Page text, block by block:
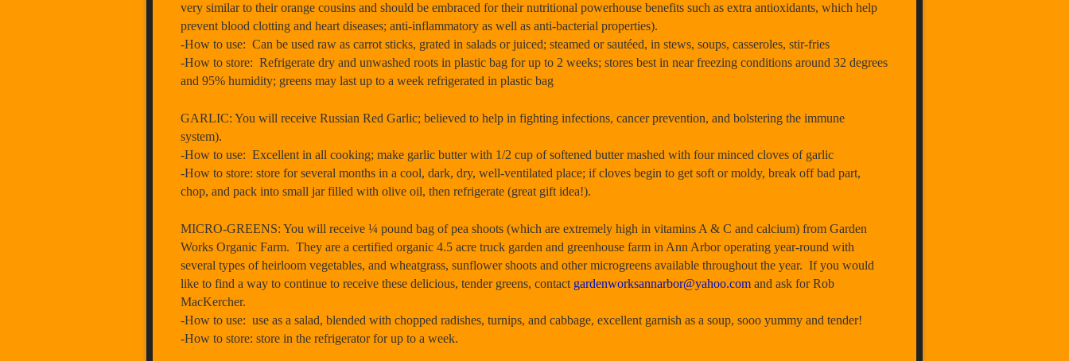
very similar to their orange cousins and should be embraced for their nutritional powerhouse benefits such as extra antioxidants, which help
prevent blood clotting and heart diseases; anti-inflammatory as well as anti-bacterial properties).
-How to use: Can be used raw as carrot sticks, grated in salads or juiced; steamed or sautéed, in stews, soups, casseroles, stir-fries
-How to store: Refrigerate dry and unwashed roots in plastic bag for up to 2 weeks; stores best in near freezing conditions around 32 degrees
and 95% humidity; greens may last up to a week refrigerated in plastic bag
GARLIC: You will receive Russian Red Garlic; believed to help in fighting infections, cancer prevention, and bolstering the immune
system).
-How to use: Excellent in all cooking; make garlic butter with 1/2 cup of softened butter mashed with four minced cloves of garlic
-How to store: store for several months in a cool, dark, dry, well-ventilated place; if cloves begin to get soft or moldy, break off bad part,
chop, and pack into small jar filled with olive oil, then refrigerate (great gift idea!).
MICRO-GREENS: You will receive ¼ pound bag of pea shoots (which are extremely high in vitamins A & C and calcium) from Garden
Works Organic Farm. They are a certified organic 4.5 acre truck garden and greenhouse farm in Ann Arbor operating year-round with
several types of heirloom vegetables, and wheatgrass, sunflower shoots and other microgreens available throughout the year. If you would
like to find a way to continue to receive these delicious, tender greens, contact gardenworksannarbor@yahoo.com and ask for Rob
MacKercher.
-How to use: use as a salad, blended with chopped radishes, turnips, and cabbage, excellent garnish as a soup, sooo yummy and tender!
-How to store: store in the refrigerator for up to a week.